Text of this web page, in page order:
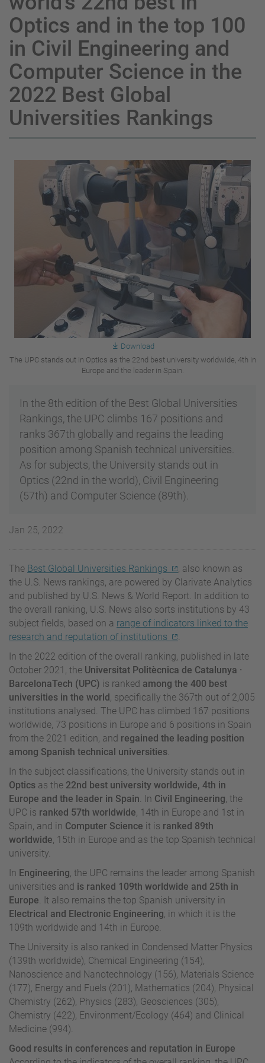
Optics and in the top 100
in Civil Engineering and
Computer Science in the
2022 Best Global
Universities Rankings
Download
The UPC stands out in Optics as the 22nd best university worldwide, 4th in
Europe and the leader in Spain.
In the 8th edition of the Best Global Universities
Rankings, the UPC climbs 167 positions and
ranks 367th globally and regains the leading
position among Spanish technical universities.
As for subjects, the University stands out in
Optics (22nd in the world), Civil Engineering
(57th) and Computer Science (89th).
Jan 25, 2022
The Best Global Universities Rankings
, also known as
the U.S. News rankings, are powered by Clarivate Analytics
and published by U.S. News & World Report. In addition to
the overall ranking, U.S. News also sorts institutions by 43
subject fields, based on a range of indicators linked to the
research and reputation of institutions
.
In the 2022 edition of the overall ranking, published in late
October 2021, the Universitat Politècnica de Catalunya ·
BarcelonaTech (UPC) is ranked among the 400 best
universities in the world , specifically the 367th out of 2,005
institutions analysed. The UPC has climbed 167 positions
worldwide, 73 positions in Europe and 6 positions in Spain
from the 2021 edition, and regained the leading position
among Spanish technical universities.
In the subject classifications, the University stands out in
Optics as the 22nd best university worldwide, 4th in
Europe and the leader in Spain. In Civil Engineering, the
UPC is ranked 57th worldwide, 14th in Europe and 1st in
Spain, and in Computer Science it is ranked 89th
worldwide, 15th in Europe and as the top Spanish technical
university.
In Engineering, the UPC remains the leader among Spanish
universities and is ranked 109th worldwide and 25th in
Europe. It also remains the top Spanish university in
Electrical and Electronic Engineering, in which it is the
109th worldwide and 14th in Europe.
The University is also ranked in Condensed Matter Physics
(139th worldwide), Chemical Engineering (154),
Nanoscience and Nanotechnology (156), Materials Science
(177), Energy and Fuels (201), Mathematics (204), Physical
Chemistry (262), Physics (283), Geosciences (305),
Chemistry (422), Environment/Ecology (464) and Clinical
Medicine (994).
Good results in conferences and reputation in Europe